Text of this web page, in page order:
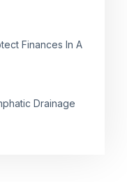
Finances In A
Drainage